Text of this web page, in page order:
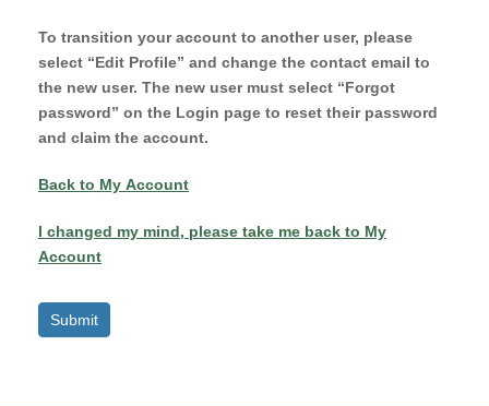
r
v
e
y
To transition your account to another user, please
select “Edit Profile” and change the contact email to
the new user. The new user must select “Forgot
password” on the Login page to reset their password
and claim the account.
Back to My Account
I changed my mind, please take me back to My
Account
Submit